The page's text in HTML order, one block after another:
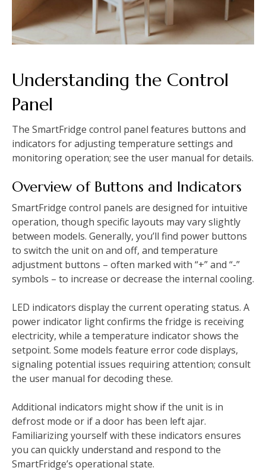
Understanding the Control
Panel
The SmartFridge control panel features buttons and
indicators for adjusting temperature settings and
monitoring operation; see the user manual for details.
Overview of Buttons and Indicators
SmartFridge control panels are designed for intuitive
operation, though specific layouts may vary slightly
between models. Generally, you’ll find power buttons
to switch the unit on and off, and temperature
adjustment buttons – often marked with “+” and “-”
symbols – to increase or decrease the internal cooling.
LED indicators display the current operating status. A
power indicator light confirms the fridge is receiving
electricity, while a temperature indicator shows the
setpoint. Some models feature error code displays,
signaling potential issues requiring attention; consult
the user manual for decoding these.
Additional indicators might show if the unit is in
defrost mode or if a door has been left ajar.
Familiarizing yourself with these indicators ensures
you can quickly understand and respond to the
SmartFridge’s operational state.